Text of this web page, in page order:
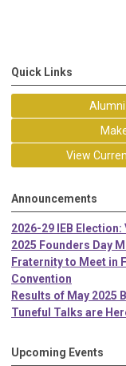
Quick Links
View
Announcements
2026-29 IEB Election:
2025 Founders Day
Fraternity to Meet in
Convention
Results of May 2025
Tuneful Talks are
Upcoming Events